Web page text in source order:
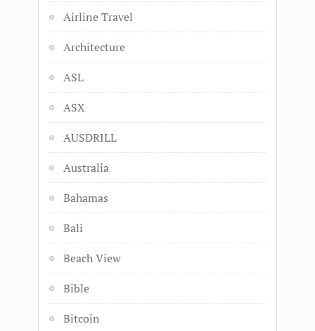
Airline Travel
Architecture
ASL
ASX
AUSDRILL
Australia
Bahamas
Bali
Beach View
Bible
Bitcoin